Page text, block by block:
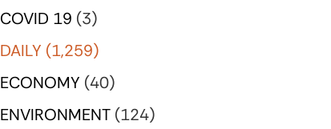
COVID 19 (3)
DAILY (1,259)
ECONOMY (40)
ENVIRONMENT (124)